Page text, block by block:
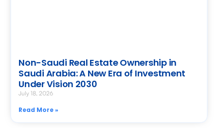
Non-Saudi Real Estate Ownership in
Saudi Arabia: A New Era of Investment
Under Vision 2030
July 18, 2026
Read More »